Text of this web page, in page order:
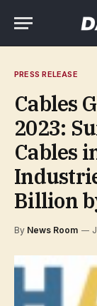
PRESS RELEASE
Cables
2023:
Cables
Billion
By News Room